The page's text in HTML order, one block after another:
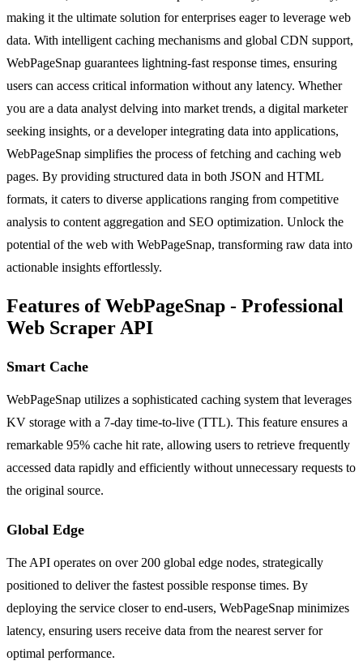
making it the ultimate solution for enterprises eager to leverage web
data. With intelligent caching mechanisms and global CDN support,
WebPageSnap guarantees lightning-fast response times, ensuring
users can access critical information without any latency. Whether
you are a data analyst delving into market trends, a digital marketer
seeking insights, or a developer integrating data into applications,
WebPageSnap simplifies the process of fetching and caching web
pages. By providing structured data in both JSON and HTML
formats, it caters to diverse applications ranging from competitive
analysis to content aggregation and SEO optimization. Unlock the
potential of the web with WebPageSnap, transforming raw data into
actionable insights effortlessly.
Features of WebPageSnap - Professional
Web Scraper API
Smart Cache
WebPageSnap utilizes a sophisticated caching system that leverages
KV storage with a 7-day time-to-live (TTL). This feature ensures a
remarkable 95% cache hit rate, allowing users to retrieve frequently
accessed data rapidly and efficiently without unnecessary requests to
the original source.
Global Edge
The API operates on over 200 global edge nodes, strategically
positioned to deliver the fastest possible response times. By
deploying the service closer to end-users, WebPageSnap minimizes
latency, ensuring users receive data from the nearest server for
optimal performance.